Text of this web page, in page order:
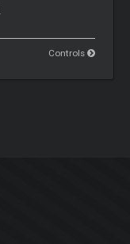
Controls